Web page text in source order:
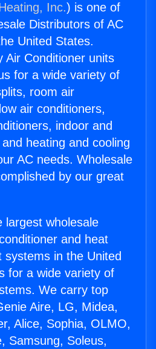
Inc.) is one of
Distributors of AC
United States.
Air Conditioner units
for a wide variety of
room air
air conditioners,
indoor and
heating and cooling
AC needs. Wholesale
by our great
largest wholesale
and heat
systems in the United
for a wide variety of
We carry top
Aire, LG, Midea,
Alice, Sophia, OLMO,
Samsung, Soleus,